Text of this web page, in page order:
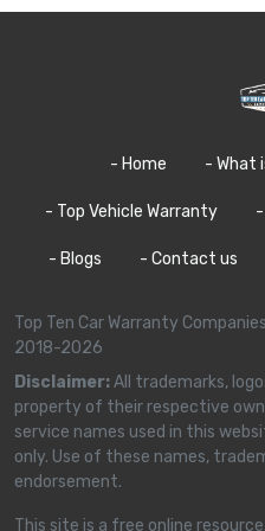
- Home - What
- Top Vehicle Warranty
- Blogs - Contact us
Top Ten Car Warranty
2018-2026
Disclaimer:All trademarks,
property of their respective
service names used in this
only. Use of these names,
endorsement.
This site is a free online